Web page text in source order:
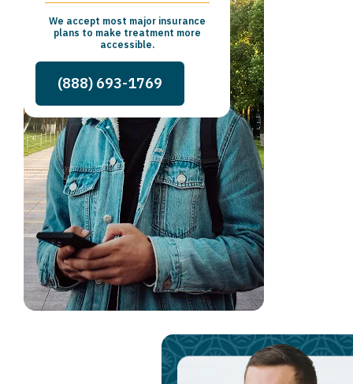
We accept most major insurance
plans to make treatment more
accessible.
(888) 693-1769